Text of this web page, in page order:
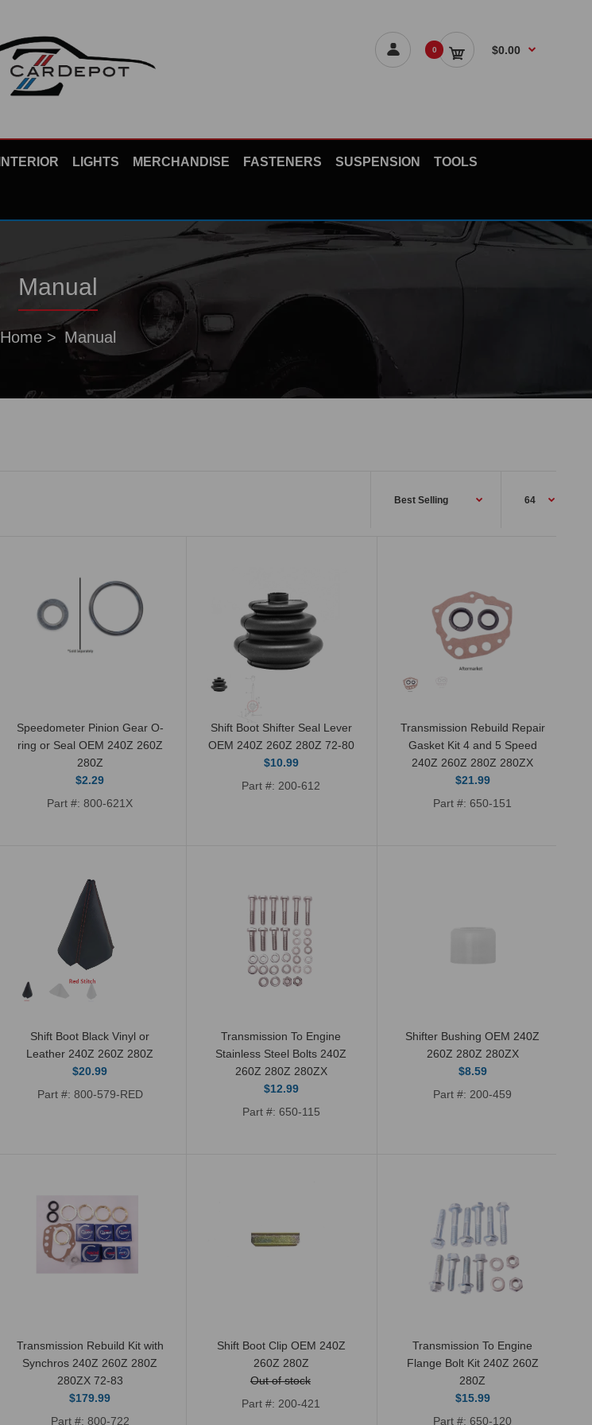
0 $0.00
INTERIOR LIGHTS MERCHANDISE FASTENERS SUSPENSION TOOLS
Manual
Home Manual
Shift Boot Rubber
Inner OEM or
Aftermarket 240Z
This rubber shift boot will fit 1972-78
Datsun 240Z, 260Z, and 280Z (not
series 1). This inner shift...
Gear O-ring or Seal
OEM 240Z 260Z 280Z
$2.29
pinion gear O-ring or seal. These will fit
Datsun 240Z, 260Z, 280Z, and...
Shift Boot Shifter Seal
New OEM Genuine Nissan shifter boot
seal. This is the smaller round boot seal
and 5 Speed 240Z
260Z 280Z 280ZX
speed manual transmissions 1972-1983
(non turbo). Will fit Datsun 240Z,...
Speedometer Pinion Gear O-
ring or Seal OEM 240Z 260Z
280Z
$2.29
Part #: 800-621X
Shift Boot Shifter Seal Lever
OEM 240Z 260Z 280Z 72-80
$10.99
Part #: 200-612
Transmission Rebuild Repair
Gasket Kit 4 and 5 Speed
240Z 260Z 280Z 280ZX
$21.99
Part #: 650-151
Shift Boot Black Vinyl or
Leather 240Z 260Z 280Z
$20.99
Part #: 800-579-RED
Transmission To Engine
Stainless Steel Bolts 240Z
260Z 280Z 280ZX
$12.99
Part #: 650-115
Shifter Bushing OEM 240Z
260Z 280Z 280ZX
$8.59
Part #: 200-459
Transmission Rebuild Kit with
Synchros 240Z 260Z 280Z
280ZX 72-83
$179.99
Part #: 800-722
Shift Boot Clip OEM 240Z
260Z 280Z
Out of stock
Part #: 200-421
Transmission To Engine
Flange Bolt Kit 240Z 260Z
280Z
$15.99
Part #: 650-120